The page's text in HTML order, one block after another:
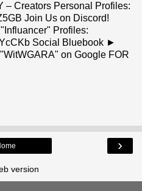
– Creators Personal Profiles:
Join Us on Discord!
Profiles:
Social Bluebook ►
on Google FOR
›
version